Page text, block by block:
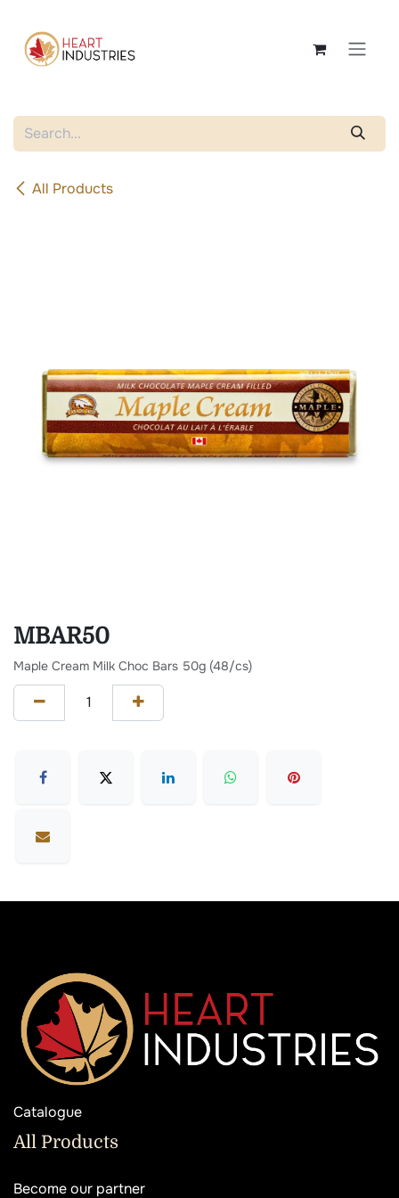
All Products
MBAR50
Maple Cream Milk Choc Bars 50g (48/cs)
Catalogue
All Products
Become our partner